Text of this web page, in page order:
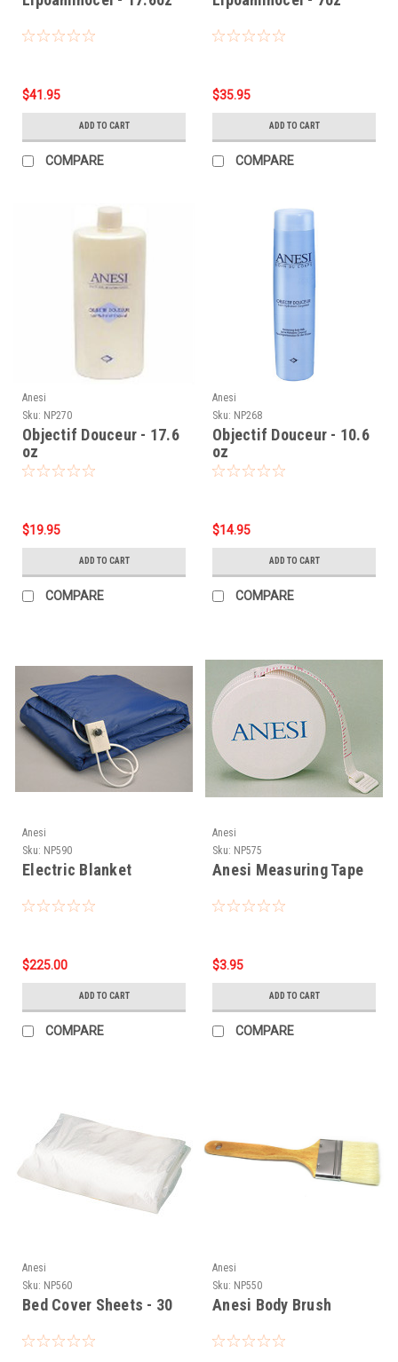
$41.95
ADD TO CART
COMPARE
$35.95
ADD TO CART
COMPARE
Anesi
Sku: NP270
Objectif Douceur - 17.6
oz
$19.95
ADD TO CART
COMPARE
Anesi
Sku: NP268
Objectif Douceur - 10.6
oz
$14.95
ADD TO CART
COMPARE
Anesi
Sku: NP590
Electric Blanket
$225.00
ADD TO CART
COMPARE
Anesi
Sku: NP575
Anesi Measuring Tape
$3.95
ADD TO CART
COMPARE
Anesi
Sku: NP560
Bed Cover Sheets - 30
Anesi
Sku: NP550
Anesi Body Brush